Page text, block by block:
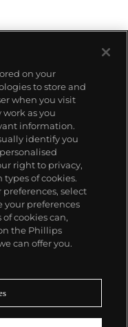
turn-of-the-century
has always
from
king's discovery in
phenomenon
Deco motifs.
has produced
with a
contemporary
on your
to store and
when you visit
as you
information.
identify you
right to privacy,
of cookies.
select
your preferences
cookies can,
the Phillips
can offer you.